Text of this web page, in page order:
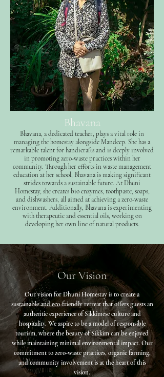
Bhavana
Bhavana, a dedicated teacher, plays a vital role in
managing the homestay alongside Mandeep. She has a
remarkable talent for handicrafts and is deeply involved
in promoting zero-waste practices within her
community. Through her efforts in waste management
education at her school, Bhavana is making significant
strides towards a sustainable future. At Dhuni
Homestay, she creates bio enzymes, toothpaste, soaps,
and dishwashers, all aimed at achieving a zero-waste
environment. Additionally, Bhavana is experimenting
with therapeutic and essential oils, working on
developing her own line of natural products.
Our Vision
Our vision for Dhuni Homestay is to create a
sustainable and eco-friendly retreat that offers guests an
authentic experience of Sikkimese culture and
hospitality. We aspire to be a model of responsible
tourism, where the beauty of Sikkim can be enjoyed
while maintaining minimal environmental impact. Our
commitment to zero-waste practices, organic farming,
and community involvement is at the heart of this
vision.